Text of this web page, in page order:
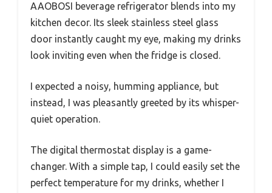
AAOBOSI beverage refrigerator blends into my
kitchen decor. Its sleek stainless steel glass
door instantly caught my eye, making my drinks
look inviting even when the fridge is closed.
I expected a noisy, humming appliance, but
instead, I was pleasantly greeted by its whisper-
quiet operation.
The digital thermostat display is a game-
changer. With a simple tap, I could easily set the
perfect temperature for my drinks, whether I